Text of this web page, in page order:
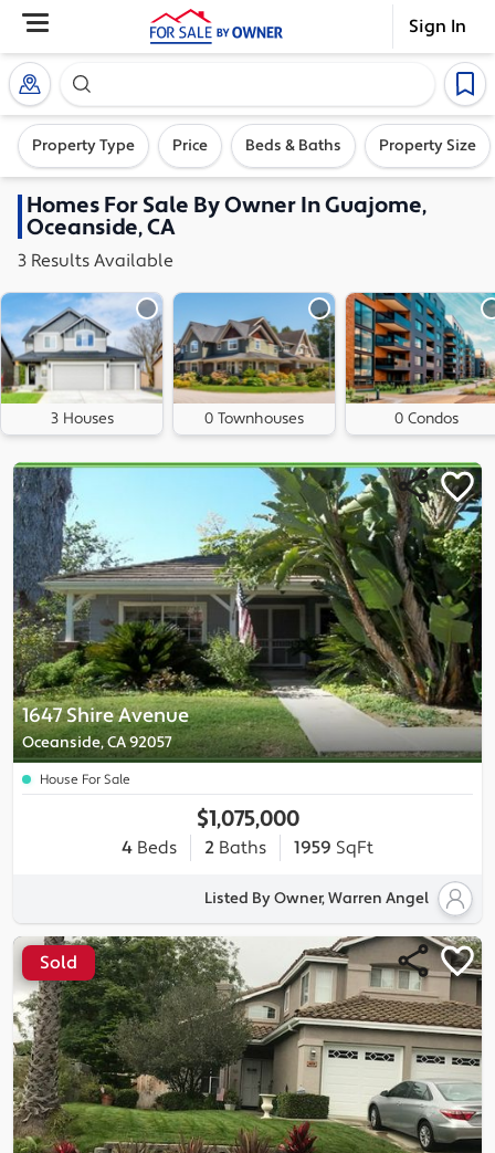
Sign In
Search our exclusive home inventory. Enter an
Property Type Price Beds & Baths Property Size
HomesFor Sale By Owner InGuajome,
Oceanside, CA
3 Results Available
3 Houses 0 Townhouses 0 Condos
1647 Shire Avenue
Oceanside, CA 92057
House For Sale
$1,075,000
4 Beds 2 Baths 1959 SqFt
Listed By Owner, Warren Angel
Sold